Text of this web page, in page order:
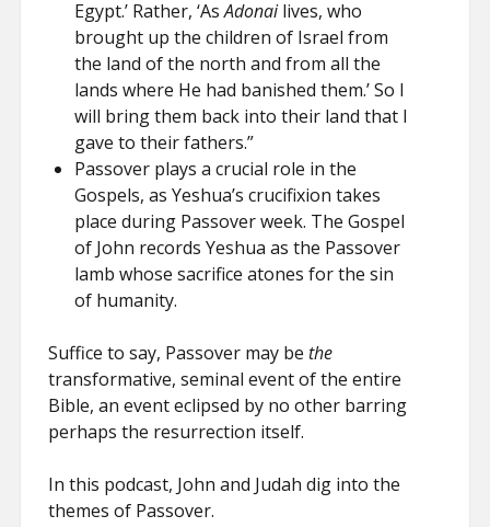
Egypt.’ Rather, ‘AsAdonailives, who
brought up the children of Israel from
the land of the north and from all the
lands where He had banished them.’ So I
will bring them back into their land that I
gave to their fathers.”
Passover plays a crucial role in the
Gospels, as Yeshua’s crucifixion takes
place during Passover week. The Gospel
of John records Yeshua as the Passover
lamb whose sacrifice atones for the sin
of humanity.
Suffice to say, Passover may bethe
transformative, seminal event of the entire
Bible, an event eclipsed by no other barring
perhaps the resurrection itself.
In this podcast, John and Judah dig into the
themes of Passover.